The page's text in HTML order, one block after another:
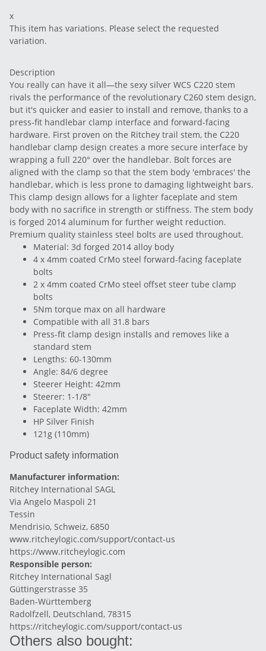
x
This item has variations. Please select the requested
variation.
Description
You really can have it all—the sexy silver WCS C220 stem
rivals the performance of the revolutionary C260 stem design,
but it's quicker and easier to install and remove, thanks to a
press-fit handlebar clamp interface and forward-facing
hardware. First proven on the Ritchey trail stem, the C220
handlebar clamp design creates a more secure interface by
wrapping a full 220° over the handlebar. Bolt forces are
aligned with the clamp so that the stem body 'embraces' the
handlebar, which is less prone to damaging lightweight bars.
This clamp design allows for a lighter faceplate and stem
body with no sacrifice in strength or stiffness. The stem body
is forged 2014 aluminum for further weight reduction.
Premium quality stainless steel bolts are used throughout.
Material: 3d forged 2014 alloy body
4 x 4mm coated CrMo steel forward-facing faceplate
bolts
2 x 4mm coated CrMo steel offset steer tube clamp
bolts
5Nm torque max on all hardware
Compatible with all 31.8 bars
Press-fit clamp design installs and removes like a
standard stem
Lengths: 60-130mm
Angle: 84/6 degree
Steerer Height: 42mm
Steerer: 1-1/8"
Faceplate Width: 42mm
HP Silver Finish
121g (110mm)
Product safety information
Manufacturer information:
Ritchey International SAGL
Via Angelo Maspoli 21
Tessin
Mendrisio, Schweiz, 6850
www.ritcheylogic.com/support/contact-us
https://www.ritcheylogic.com
Responsible person:
Ritchey International Sagl
Güttingerstrasse 35
Baden-Württemberg
Radolfzell, Deutschland, 78315
https://ritcheylogic.com/support/contact-us
Others also bought: